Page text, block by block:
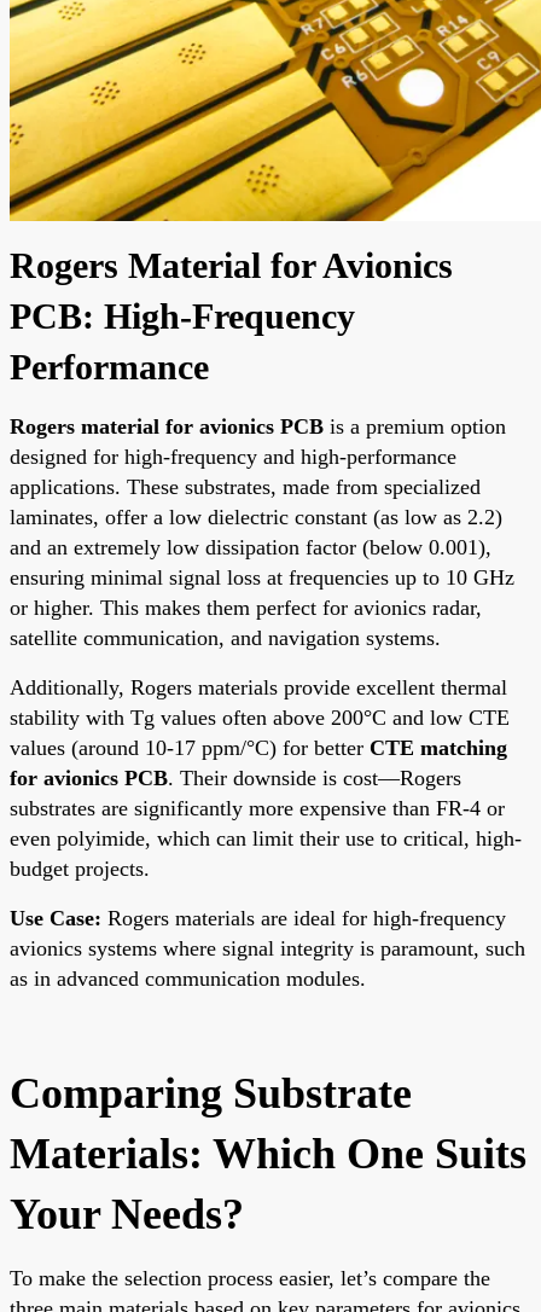
Rogers Material for Avionics
PCB: High-Frequency
Performance
Rogers material for avionics PCB is a premium option
designed for high-frequency and high-performance
applications. These substrates, made from specialized
laminates, offer a low dielectric constant (as low as 2.2)
and an extremely low dissipation factor (below 0.001),
ensuring minimal signal loss at frequencies up to 10 GHz
or higher. This makes them perfect for avionics radar,
satellite communication, and navigation systems.
Additionally, Rogers materials provide excellent thermal
stability with Tg values often above 200°C and low CTE
values (around 10-17 ppm/°C) for better CTE matching
for avionics PCB. Their downside is cost—Rogers
substrates are significantly more expensive than FR-4 or
even polyimide, which can limit their use to critical, high-
budget projects.
Use Case: Rogers materials are ideal for high-frequency
avionics systems where signal integrity is paramount, such
as in advanced communication modules.
Comparing Substrate
Materials: Which One Suits
Your Needs?
To make the selection process easier, let’s compare the